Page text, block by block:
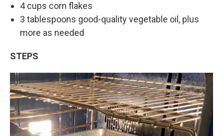
4 cups corn flakes
3 tablespoons good-quality vegetable oil, plus
more as needed
STEPS